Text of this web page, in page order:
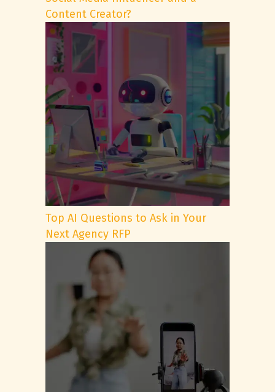
Content Creator?
Top AI Questions to Ask in Your
Next Agency RFP